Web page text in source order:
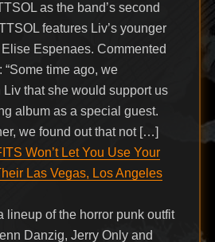
as the band’s second
features Liv’s younger
Espenaes. Commented
“Some time ago, we
that she would support us
album as a special guest.
we found out that not […]
Won’t Let You Use Your
Las Vegas, Los Angeles
lineup of the horror punk outfit
Danzig, Jerry Only and